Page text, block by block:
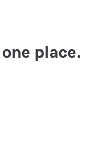
place.